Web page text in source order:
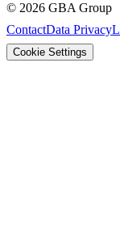
© 2026 GBA Group
ContactData Privacy
Cookie Settings